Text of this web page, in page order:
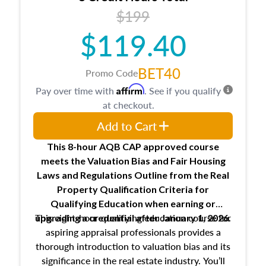
Responsibilities and requirements of
trainee and supervisory appraisers in
maintaining and signing experience logs
$199
$119.40
Promo CodeBET40
This 8-hour AQB CAP approved course
meets the Valuation Bias and Fair Housing
Laws and Regulations Outline from the Real
Property Qualification Criteria for
Qualifying Education when earning or
upgradinga credential after January 1, 2026.
This eight-hour qualifying education course for
aspiring appraisal professionals provides a
thorough introduction to valuation bias and its
significance in the real estate industry. You’ll
Pay over time with Affirm. See if you qualify
at checkout.
Add to Cart